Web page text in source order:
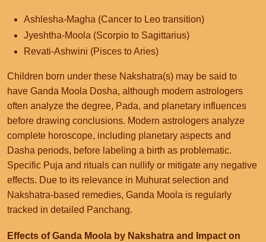
Ashlesha-Magha (Cancer to Leo transition)
Jyeshtha-Moola (Scorpio to Sagittarius)
Revati-Ashwini (Pisces to Aries)
Children born under these Nakshatra(s) may be said to
have Ganda Moola Dosha, although modern astrologers
often analyze the degree, Pada, and planetary influences
before drawing conclusions. Modern astrologers analyze
complete horoscope, including planetary aspects and
Dasha periods, before labeling a birth as problematic.
Specific Puja and rituals can nullify or mitigate any negative
effects. Due to its relevance in Muhurat selection and
Nakshatra-based remedies, Ganda Moola is regularly
tracked in detailed Panchang.
Effects of Ganda Moola by Nakshatra and Impact on